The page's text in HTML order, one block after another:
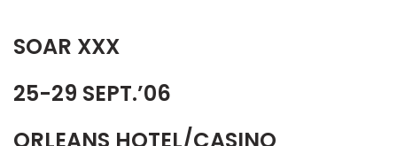
SOAR XXX
25-29 SEPT.’06